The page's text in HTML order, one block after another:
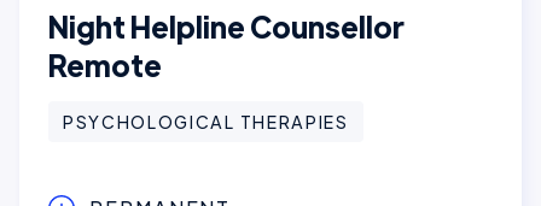
Night Helpline Counsellor
Remote
PSYCHOLOGICAL THERAPIES